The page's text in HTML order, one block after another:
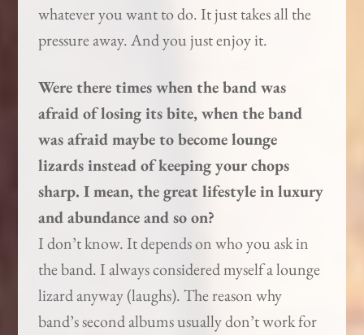
whatever you want to do. It just takes all the
pressure away. And you just enjoy it.
Were there times when the band was
afraid of losing its bite, when the band
was afraid maybe to become lounge
lizards instead of keeping your chops
sharp. I mean, the great lifestyle in luxury
and abundance and so on?
I don’t know. It depends on who you ask in
the band. I always considered myself a lounge
lizard anyway (laughs). The reason why
band’s second albums usually don’t work for